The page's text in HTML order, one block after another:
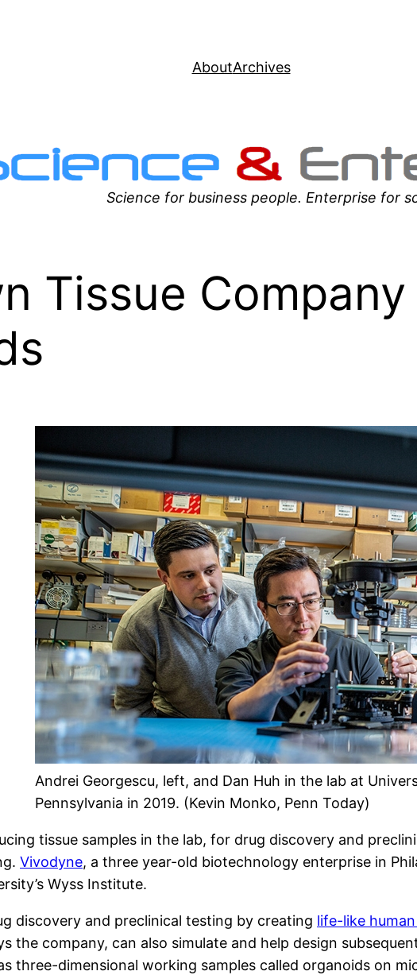
AboutArchives
Science for business people. Enterprise for
Tissue
Andrei Georgescu, left, and Dan Huh in the lab at
Pennsylvania in 2019. (Kevin Monko, Penn Today)
tissue samples in the lab, for drug discovery and
Vivodyne, a three year-old biotechnology enterprise in
Wyss Institute.
discovery and preclinical testing by creating life-like
the company, can also simulate and help design
three-dimensional working samples called organoids on